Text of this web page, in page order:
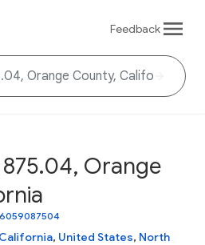
Feedback
Orange
California, United States, North